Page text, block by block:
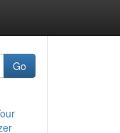
Go